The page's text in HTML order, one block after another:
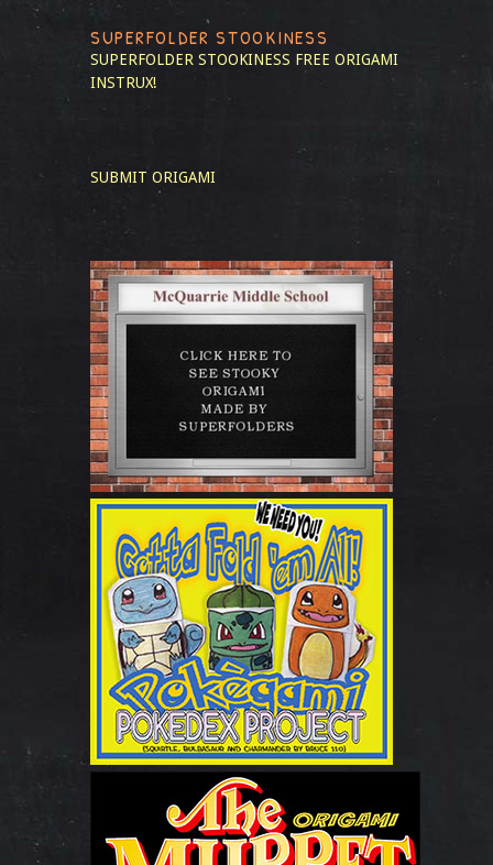
SUPERFOLDER STOOKINESS
SUPERFOLDER STOOKINESS FREE ORIGAMI
INSTRUX!
SUBMIT ORIGAMI